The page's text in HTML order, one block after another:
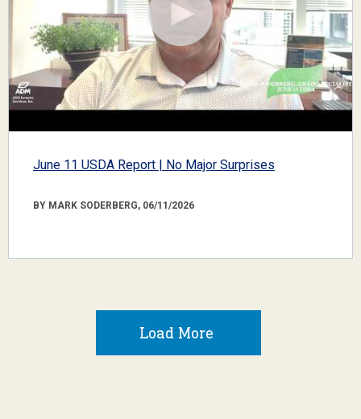
June 11 USDA Report | No Major Surprises
BY MARK SODERBERG, 06/11/2026
Load More